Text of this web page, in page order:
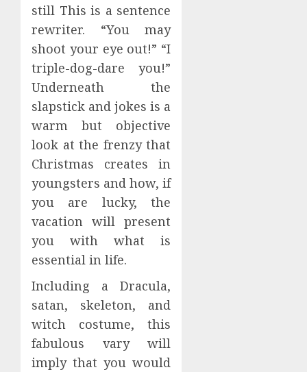
still This is a sentence
rewriter. “You may
shoot your eye out!” “I
triple-dog-dare you!”
Underneath the
slapstick and jokes is a
warm but objective
look at the frenzy that
Christmas creates in
youngsters and how, if
you are lucky, the
vacation will present
you with what is
essential in life.
Including a Dracula,
satan, skeleton, and
witch costume, this
fabulous vary will
imply that you would